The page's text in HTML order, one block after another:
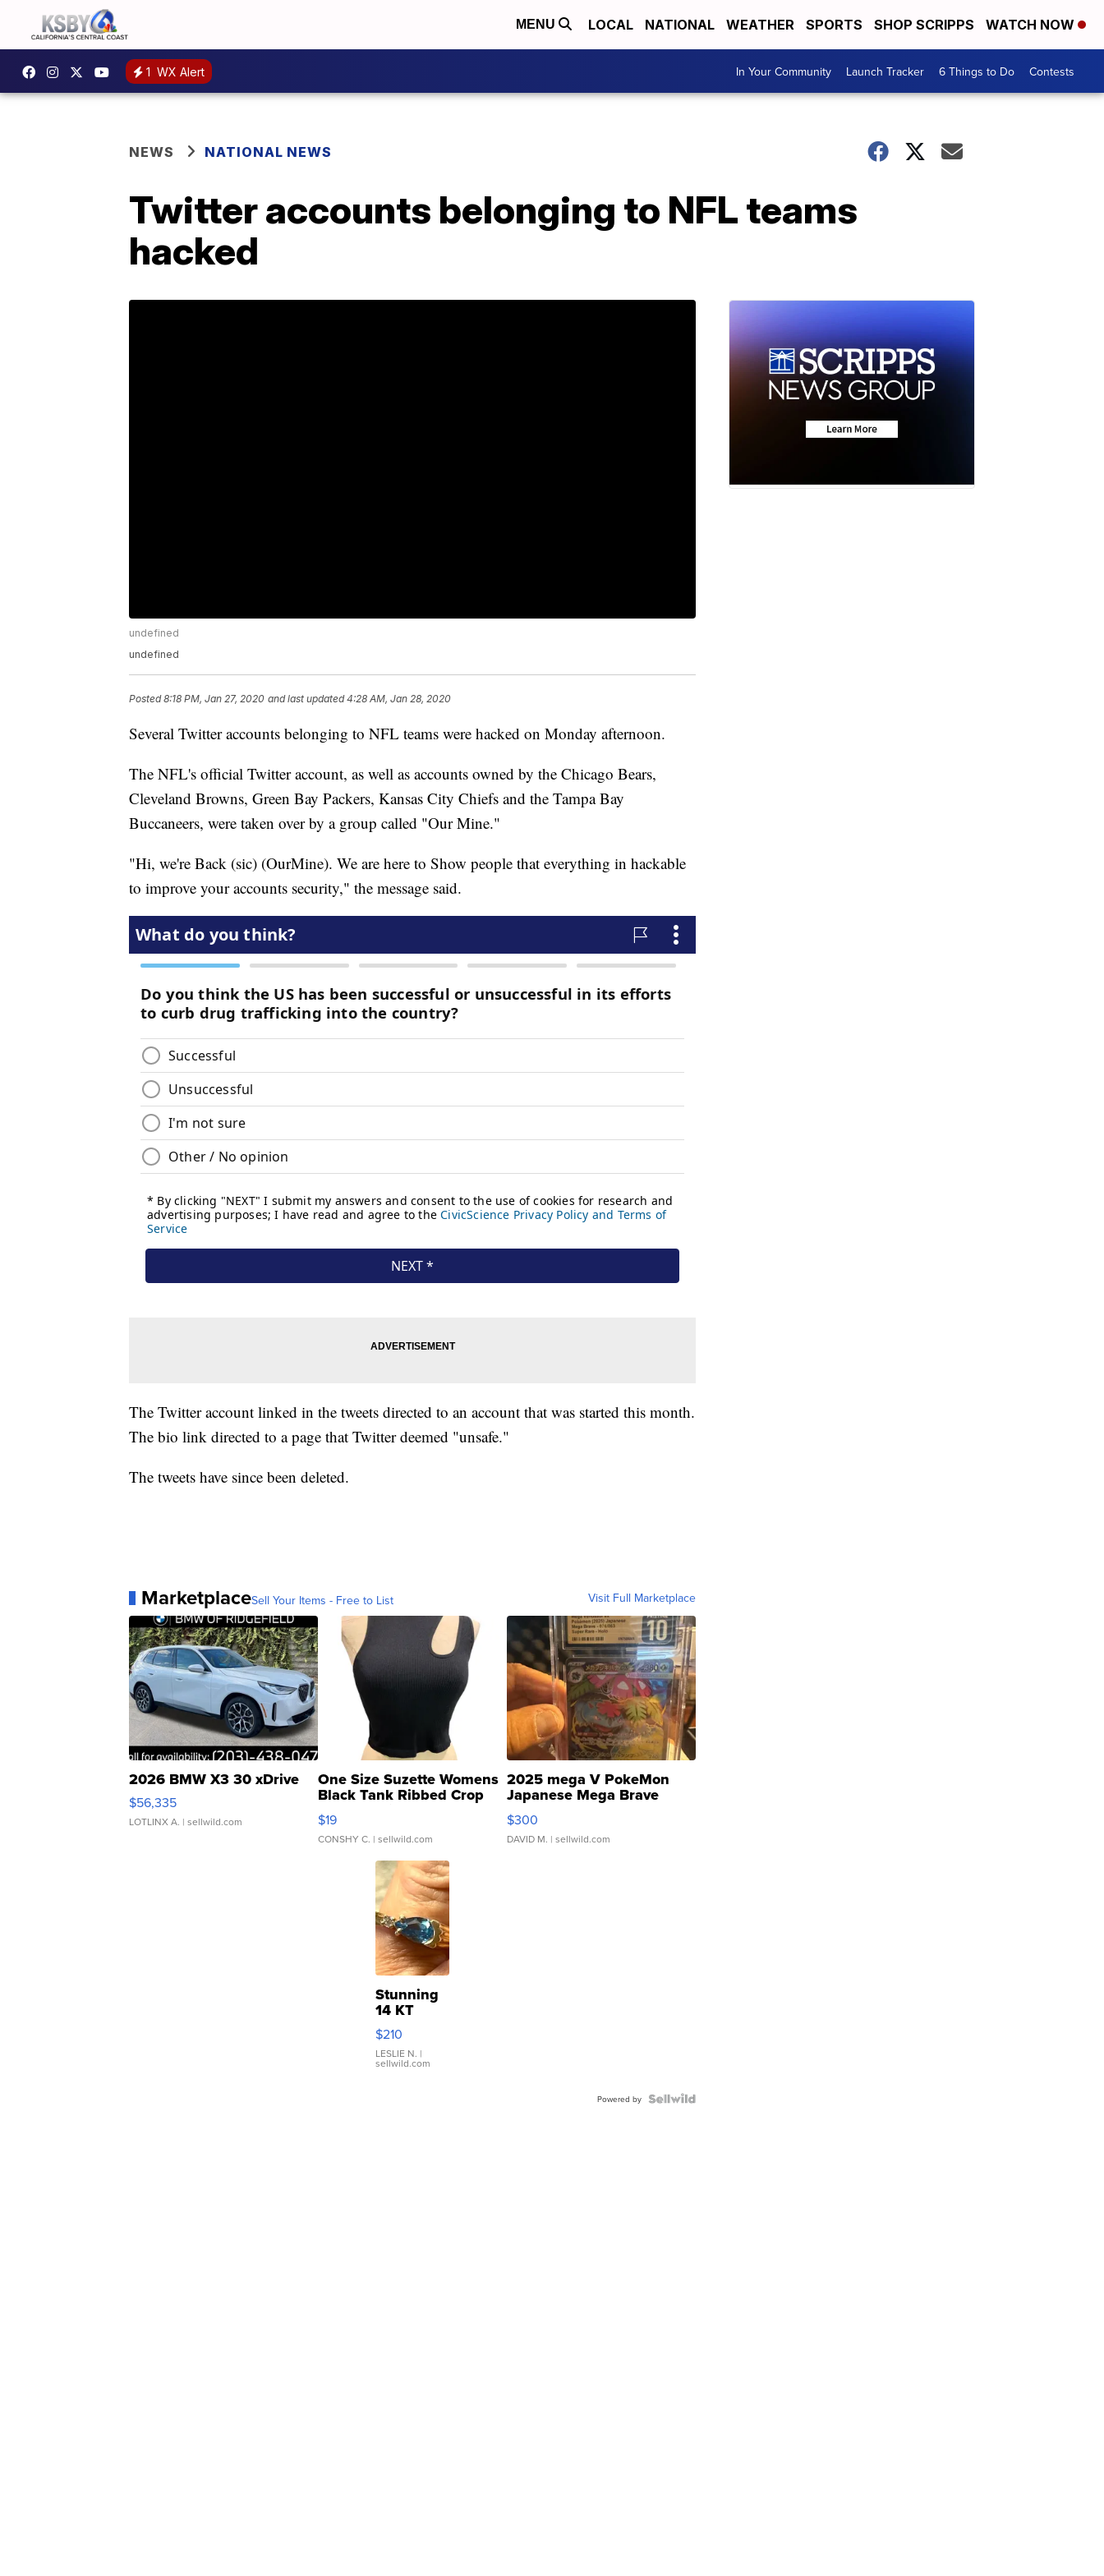
MENU LOCAL NATIONAL WEATHER SPORTS SHOP SCRIPPS WATCH NOW
1 WX Alert In Your Community Launch Tracker 6 Things to Do Contests
NEWS NATIONAL NEWS
Twitter accounts belonging to NFL teams
hacked
undefined
undefined
Posted8:18 PM, Jan 27, 2020 and last updated 4:28 AM, Jan 28, 2020
Several Twitter accounts belonging to NFL teams were hacked on Monday afternoon.
The NFL's official Twitter account, as well as accounts owned by the Chicago Bears,
Cleveland Browns, Green Bay Packers, Kansas City Chiefs and the Tampa Bay
Buccaneers, were taken over by a group called "Our Mine."
"Hi, we're Back (sic) (OurMine). We are here to Show people that everything in hackable
to improve your accounts security," the message said.
The Twitter account linked in the tweets directed to an account that was started this month.
The bio link directed to a page that Twitter deemed "unsafe."
The tweets have since been deleted.
MarketplaceSell Your Items - Free to List Visit Full Marketplace
2026 BMW X3 30 xDrive
$56,335
LOTLINX A. | sellwild.com
One Size Suzette Womens
Black Tank Ribbed Crop
Asymmetrical ...
$19
CONSHY C. | sellwild.com
2025 mega V PokeMon
Japanese Mega Brave
076/063 Super Rare H...
$300
DAVID M. | sellwild.com
Stunning
14 KT
Yellow
Gold Ring
with Pear
Shaped
$210
LESLIE N. |
sellwild.com
Powered by